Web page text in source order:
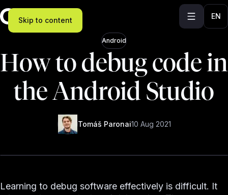
Skip to content EN
Android
How to debug code in
the Android Studio
Tomáš Paronai10 Aug 2021
Learning to debug software effectively is difficult. It